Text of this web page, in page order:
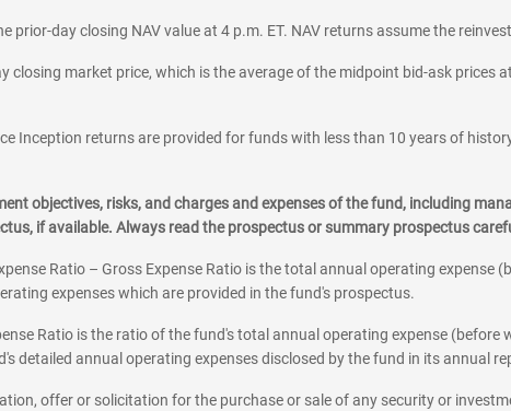
prior-day closing NAV value at 4 p.m. ET. NAV returns assume the
closing market price, which is the average of the midpoint bid-ask
Inception returns are provided for funds with less than 10 years of
objectives, risks, and charges and expenses of the fund, including
if available. Always read the prospectus or summary prospectus
Ratio – Gross Expense Ratio is the total annual operating
expenses which are provided in the fund's prospectus.
Ratio is the ratio of the fund's total annual operating expense
detailed annual operating expenses disclosed by the fund in its annual
offer or solicitation for the purchase or sale of any security or